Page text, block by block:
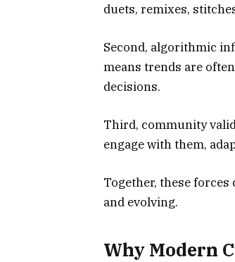
duets, remixes,
Second, algorithmic
means trends are
decisions.
Third, community
engage with them,
Together, these
and evolving.
Why Modern